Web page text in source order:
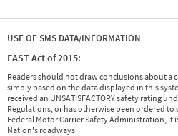
USE OF SMS DATA/INFORMATION
FAST Act of 2015:
Readers should not draw conclusions about a
simply based on the data displayed in this
received an UNSATISFACTORY safety rating
Regulations, or has otherwise been ordered
Federal Motor Carrier Safety Administration, it
Nation's roadways.